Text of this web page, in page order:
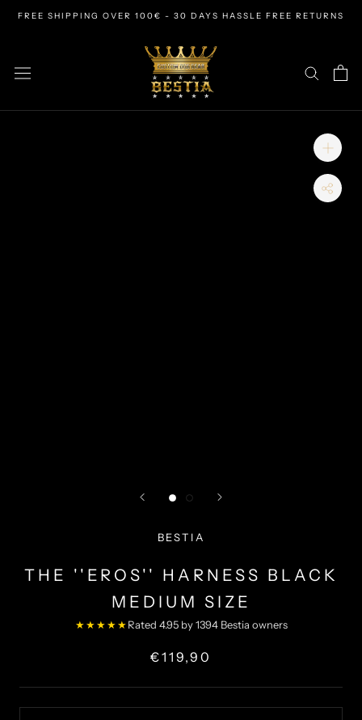
FREE SHIPPING OVER 100€ - 30 DAYS HASSLE FREE RETURNS
BESTIA
THE ''EROS'' HARNESS BLACK
MEDIUM SIZE
★★★★★Rated 4.95 by 1394 Bestia owners
€119,90